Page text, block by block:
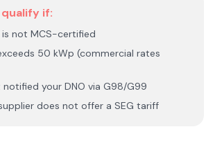
if:
not MCS-certified
50 kWp (commercial rates
your DNO via G98/G99
does not offer a SEG tariff